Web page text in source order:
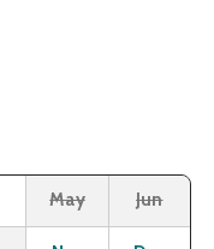
OpenMay Closed
Jun
Closed Open